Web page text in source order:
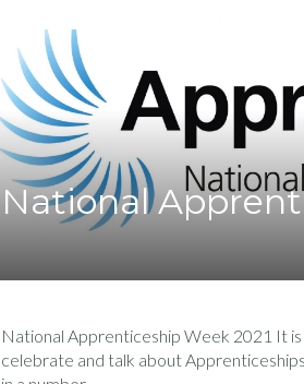
National
National Apprenticeship Week 2021 It
celebrate and talk about